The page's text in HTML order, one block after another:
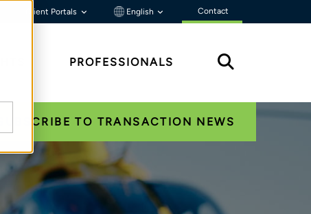
Client Portals English Contact
PROFESSIONALS
SUBSCRIBE TO TRANSACTION NEWS